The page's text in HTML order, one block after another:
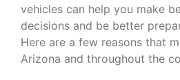
vehicles can help you make
decisions and be better
Here are a few reasons that
Arizona and throughout the